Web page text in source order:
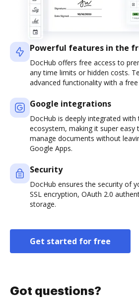
Powerful features in the
DocHub offers free access to
any time limits or hidden costs.
advanced functionality with a
Google integrations
DocHub is deeply integrated with
ecosystem, making it super easy
manage documents without
Google Apps.
Security
DocHub ensures the security of
SSL encryption, OAuth 2.0
storage.
Get started for free
Got questions?